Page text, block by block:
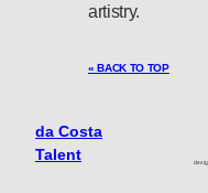
artistry.
« BACK TO TOP
da Costa
Talent